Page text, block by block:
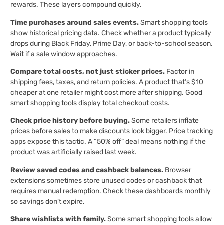
rewards. These layers compound quickly.
Time purchases around sales events.Smart shopping tools
show historical pricing data. Check whether a product typically
drops during Black Friday, Prime Day, or back-to-school season.
Wait if a sale window approaches.
Compare total costs, not just sticker prices. Factor in
shipping fees, taxes, and return policies. A product that’s $10
cheaper at one retailer might cost more after shipping. Good
smart shopping tools display total checkout costs.
Check price history before buying.Some retailers inflate
prices before sales to make discounts look bigger. Price tracking
apps expose this tactic. A “50% off” deal means nothing if the
product was artificially raised last week.
Review saved codes and cashback balances. Browser
extensions sometimes store unused codes or cashback that
requires manual redemption. Check these dashboards monthly
so savings don’t expire.
Share wishlists with family.Some smart shopping tools allow